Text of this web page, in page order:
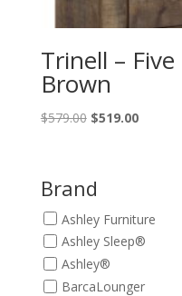
Trinell –
Brown
$579.00 Original
$579.00.
$519.00Current
Brand
Ashley Furniture
Ashley Sleep®
Ashley®
BarcaLounger